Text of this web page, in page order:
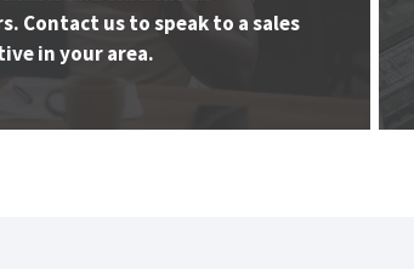
Contact us to speak to a sales
in your area.